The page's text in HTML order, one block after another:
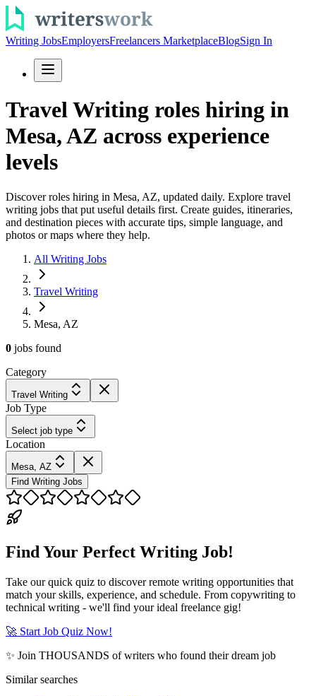
Writing JobsEmployersFreelancers MarketplaceBlogSign In
Travel Writing roles hiring in
Mesa, AZ across experience
levels
Discover roles hiring in Mesa, AZ, updated daily. Explore travel
writing jobs that put useful details first. Create guides, itineraries,
and destination pieces with accurate tips, simple language, and
photos or maps where they help.
All Writing Jobs
Travel Writing
Mesa, AZ
0 jobs found
Category
Travel Writing
Job Type
Select job type
Location
Mesa, AZ
Find Writing Jobs
Find Your Perfect Writing Job!
Take our quick quiz to discover remote writing opportunities that
match your skills, experience, and schedule. From copywriting to
technical writing - we'll find your ideal freelance gig!
🚀 Start Job Quiz Now!
✨ Join THOUSANDS of writers who found their dream job
Similar searches